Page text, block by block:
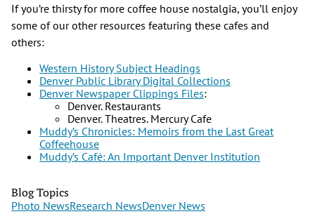
If you’re thirsty for more coffee house nostalgia, you’ll enjoy
some of our other resources featuring these cafes and
others:
Western History Subject Headings
Denver Public Library Digital Collections
Denver Newspaper Clippings Files:
Denver. Restaurants
Denver. Theatres. Mercury Cafe
Muddy’s Chronicles: Memoirs from the Last Great
Coffeehouse
Muddy’s Café: An Important Denver Institution
Blog Topics
Photo NewsResearch NewsDenver News